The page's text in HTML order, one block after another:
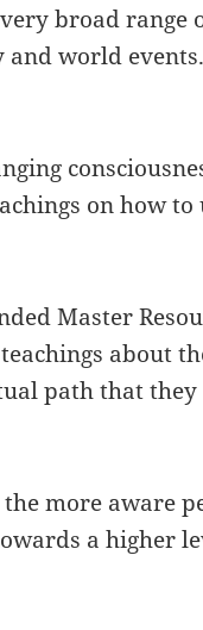
broad range
world events.
on how to
Master
about
path that
more aware
a higher